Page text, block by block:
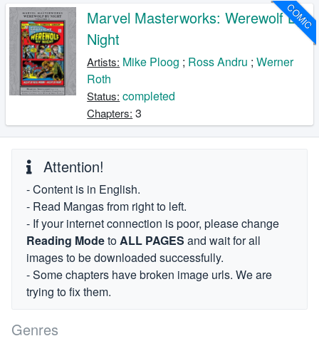
COMIC
Marvel Masterworks: Werewolf By
Night
Artists: Mike Ploog ; Ross Andru ;Werner
Roth
Status: completed
Chapters: 3
Attention!
- Content is in English.
- Read Mangas from right to left.
- If your internet connection is poor, please change
Reading ModetoALL PAGES and wait for all
images to be downloaded successfully.
- Some chapters have broken image urls. We are
trying to fix them.
Genres